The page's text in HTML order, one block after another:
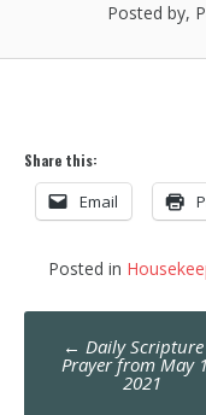
Posted by,
Share this:
Email
Posted in
Post
navigation
← Daily
Prayer from May
2021